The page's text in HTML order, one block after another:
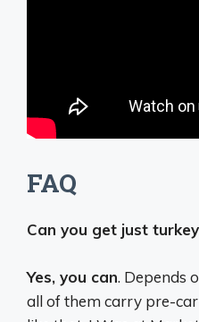
FAQ
Can you get just
Yes, you can. Depends
all of them carry pre-